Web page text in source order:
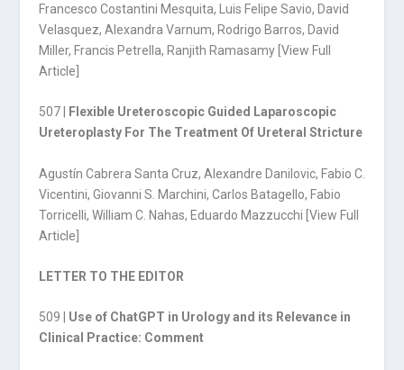
Francesco Costantini Mesquita, Luis Felipe Savio, David
Velasquez, Alexandra Varnum, Rodrigo Barros, David
Miller, Francis Petrella, Ranjith Ramasamy [ View Full
Article
507 |
Flexible Ureteroscopic Guided Laparoscopic
Ureteroplasty For The Treatment Of Ureteral Stricture
Agustín Cabrera Santa Cruz, Alexandre Danilovic, Fabio C.
Vicentini, Giovanni S. Marchini, Carlos Batagello, Fabio
Torricelli, William C. Nahas, Eduardo Mazzucchi [ View Full
Article
LETTER TO THE EDITOR
509 | Use of ChatGPT in Urology and its Relevance in
Clinical Practice: Comment